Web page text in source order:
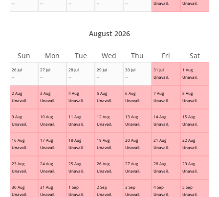
--
--
--
--
--
Unavail.
Unavail.
26 Jul
--
27 Jul
--
28 Jul
--
29 Jul
--
30 Jul
--
31 Jul
Unavail.
1 Aug
Unavail.
2 Aug
Unavail.
3 Aug
Unavail.
4 Aug
Unavail.
5 Aug
Unavail.
6 Aug
Unavail.
7 Aug
Unavail.
8 Aug
Unavail.
9 Aug
Unavail.
10 Aug
Unavail.
11 Aug
Unavail.
12 Aug
Unavail.
13 Aug
Unavail.
14 Aug
Unavail.
15 Aug
Unavail.
16 Aug
Unavail.
17 Aug
Unavail.
18 Aug
Unavail.
19 Aug
Unavail.
20 Aug
Unavail.
21 Aug
Unavail.
22 Aug
Unavail.
23 Aug
Unavail.
24 Aug
Unavail.
25 Aug
Unavail.
26 Aug
Unavail.
27 Aug
Unavail.
28 Aug
Unavail.
29 Aug
Unavail.
30 Aug
Unavail.
31 Aug
Unavail.
1 Sep
Unavail.
2 Sep
Unavail.
3 Sep
Unavail.
4 Sep
Unavail.
5 Sep
Unavail.
August 2026
Sun Mon Tue Wed Thu Fri Sat